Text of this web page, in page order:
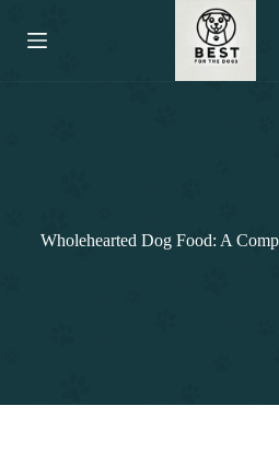
content
Wholehearted Dog Food: A